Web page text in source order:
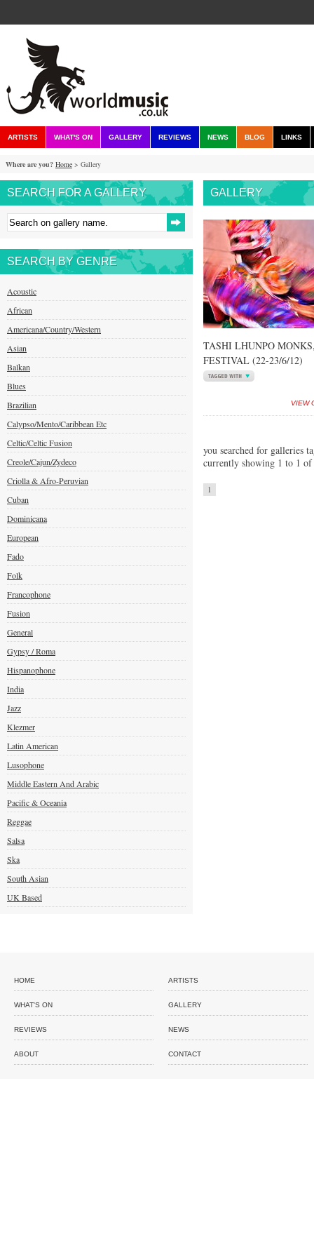
ARTISTS WHAT'S ON GALLERY REVIEWS NEWS BLOG LINKS
Where are you? Home > Gallery
SEARCH FOR A GALLERY
SEARCH BY GENRE
Acoustic
African
Americana/Country/Western
Asian
Balkan
Blues
Brazilian
Calypso/Mento/Caribbean Etc
Celtic/Celtic Fusion
Creole/Cajun/Zydeco
Criolla & Afro-Peruvian
Cuban
Dominicana
European
Fado
Folk
Francophone
Fusion
General
Gypsy / Roma
Hispanophone
India
Jazz
Klezmer
Latin American
Lusophone
Middle Eastern And Arabic
Pacific & Oceania
Reggae
Salsa
Ska
South Asian
UK Based
GALLERY
TASHI LHUNPO
FESTIVAL (22-23/6/12)
VIEW
you searched for galleries
currently showing 1 to 1
1
HOME ARTISTS
WHAT'S ON GALLERY
REVIEWS NEWS
ABOUT CONTACT